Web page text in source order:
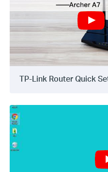
TP-Link Router Quick